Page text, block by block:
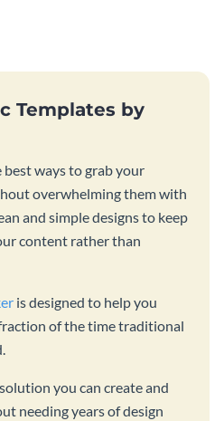
Templates by
ways to grab your
overwhelming them with
and simple designs to keep
content rather than
is designed to help you
of the time traditional
you can create and
needing years of design